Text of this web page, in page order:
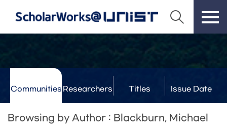
Communities Researchers Titles Issue Date
Browsing by Author : Blackburn, Michael